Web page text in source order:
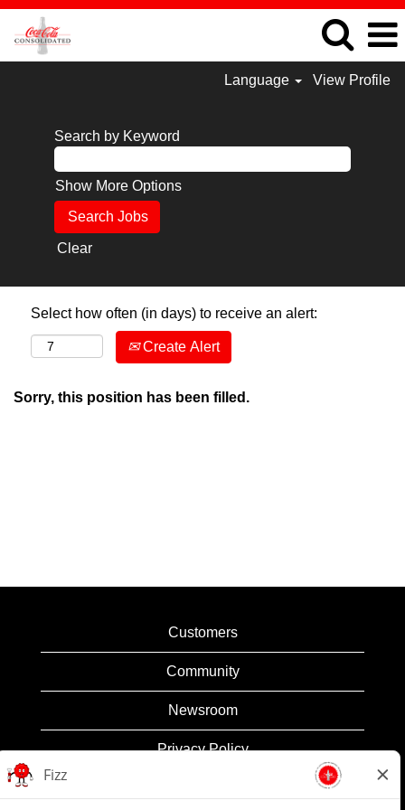
Language View Profile
Search by Keyword
Show More Options
Clear
Select how often (in days) to receive an alert:
Create Alert
Sorry, this position has been filled.
Customers
Community
Newsroom
Privacy Policy